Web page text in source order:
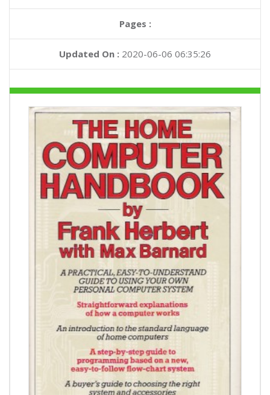
Pages :
Updated On : 2020-06-06 06:35:26